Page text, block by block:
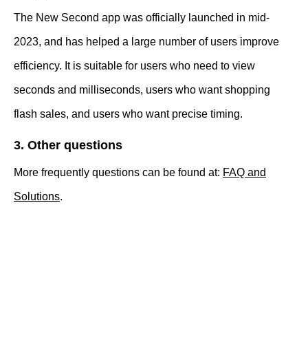
The New Second app was officially launched in mid-
2023, and has helped a large number of users improve
efficiency. It is suitable for users who need to view
seconds and milliseconds, users who want shopping
flash sales, and users who want precise timing.
3. Other questions
More frequently questions can be found at: FAQ and
Solutions.